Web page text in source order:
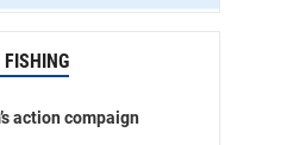
action compaign